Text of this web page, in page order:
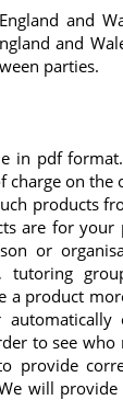
and
and
parties.
in pdf
on the
products
are for
or
tutoring
product
to see
provide
will